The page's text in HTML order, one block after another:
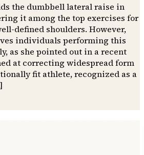
the dumbbell lateral raise in
it among the top exercises for
defined shoulders. However,
individuals performing this
as she pointed out in a recent
at correcting widespread form
fit athlete, recognized as a